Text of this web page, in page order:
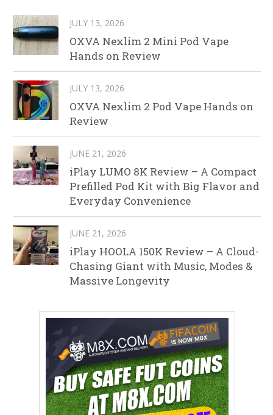
JULY 13, 2026
OXVA Nexlim 2 Mini Pod Vape
Hands on Review
JULY 13, 2026
OXVA Nexlim 2 Pod Vape Hands on
Review
JUNE 21, 2026
iPlay LUMO 8K Review – A Compact
Prefilled Pod Kit with Big Flavor and
Everyday Convenience
JUNE 21, 2026
iPlay HOOLA 150K Review – A Cloud-
Chasing Giant with Music, Modes &
Massive Longevity